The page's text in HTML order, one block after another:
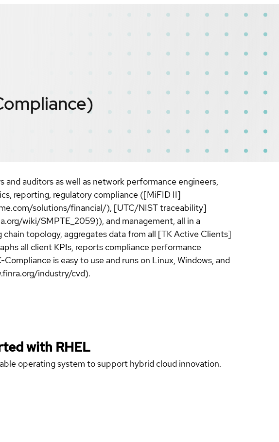
auditors as well as network performance engineers,
reporting, regulatory compliance ([MiFID II]
solutions/financial/), [UTC/NIST traceability]
wiki/SMPTE_2059)), and management, all in a
topology, aggregates data from all [TK Active Clients]
all client KPIs, reports compliance performance
is easy to use and runs on Linux, Windows, and
industry/cvd).
with RHEL
operating system to support hybrid cloud innovation.